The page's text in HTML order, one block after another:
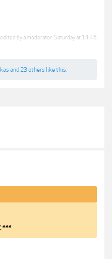
by a moderator: Saturday at 14:46
and 23 others like this.